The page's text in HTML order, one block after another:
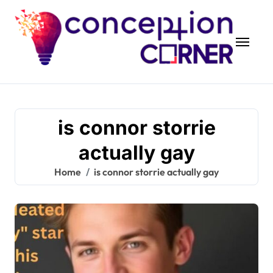
content
is connor storrie
actually gay
Home is connor storrie actually gay